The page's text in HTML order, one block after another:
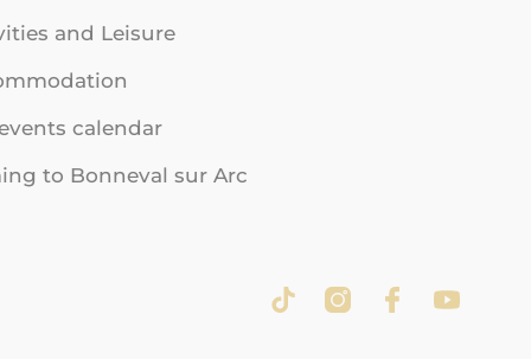
and Leisure
calendar
to Bonneval sur Arc